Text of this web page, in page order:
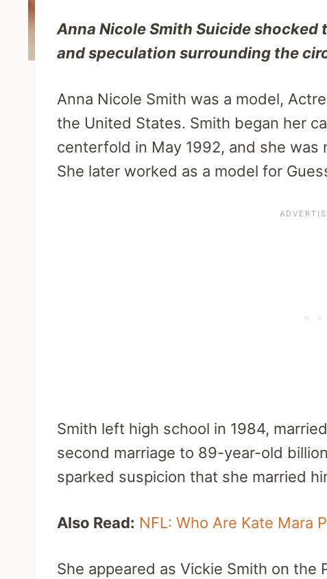
Anna Nicole Smith Suicide
and speculation surrounding the
Anna Nicole Smith was a model,
the United States. Smith began her
centerfold in May 1992, and she was
She later worked as a model for
Smith left high school in 1984,
second marriage to 89-year-old
sparked suspicion that she married
Also Read: NFL: Who Are Kate Mara
She appeared as Vickie Smith on the